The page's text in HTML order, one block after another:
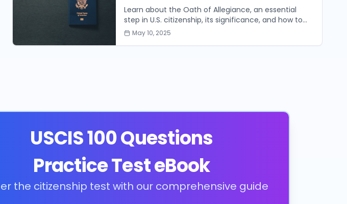
Learn about the Oath of Allegiance, an essential
step in U.S. citizenship, its significance, and how to
prepare for your naturalization ceremony.
May 10, 2025
USCIS 100 Questions
Practice Test eBook
the citizenship test with our comprehensive guide